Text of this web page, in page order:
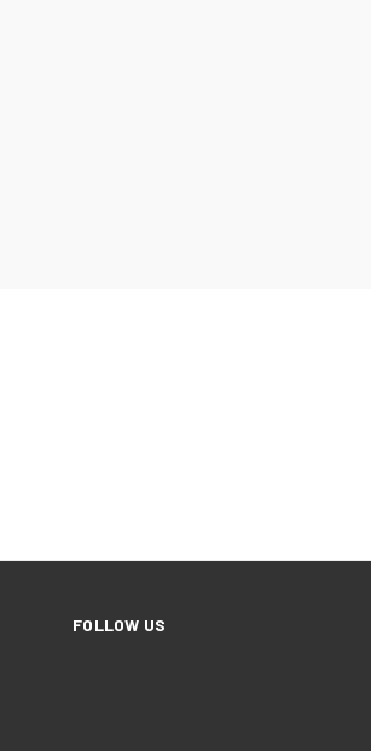
FOLLOW US